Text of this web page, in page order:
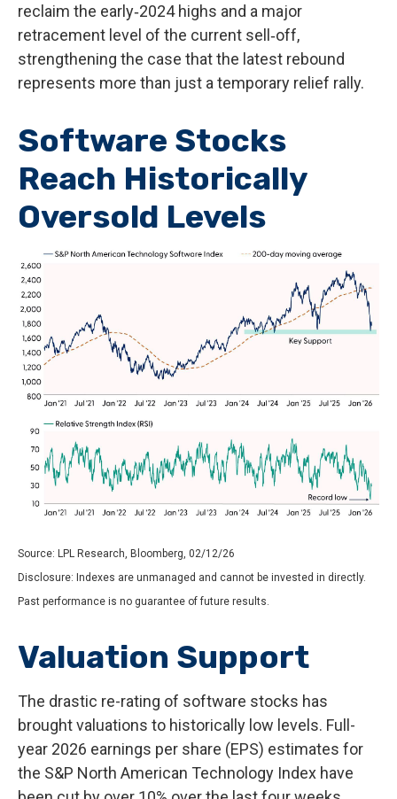
reclaim the early‑2024 highs and a major
retracement level of the current sell‑off,
strengthening the case that the latest rebound
represents more than just a temporary relief rally.
Software Stocks
Reach Historically
Oversold Levels
Source: LPL Research, Bloomberg, 02/12/26
Disclosure: Indexes are unmanaged and cannot be invested in directly.
Past performance is no guarantee of future results.
Valuation Support
The drastic re-rating of software stocks has
brought valuations to historically low levels. Full-
year 2026 earnings per share (EPS) estimates for
the S&P North American Technology Index have